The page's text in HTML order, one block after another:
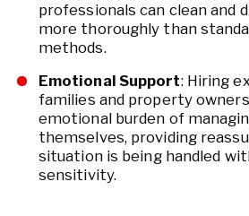
professionals can clean and
more thoroughly than
methods.
Emotional Support: Hiring
families and property
emotional burden of
themselves, providing
situation is being handled
sensitivity.